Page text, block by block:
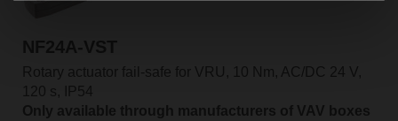
NF24A-VST
Rotary actuator fail-safe for VRU, 10 Nm, AC/DC 24 V,
120 s, IP54
Only available through manufacturers of VAV boxes